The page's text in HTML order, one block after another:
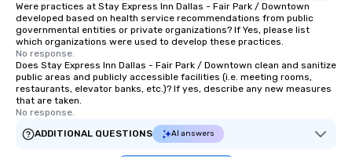
Were practices at Stay Express Inn Dallas - Fair Park / Downtown
developed based on health service recommendations from public
governmental entities or private organizations? If Yes, please list
which organizations were used to develop these practices.
No response.
Does Stay Express Inn Dallas - Fair Park / Downtown clean and sanitize
public areas and publicly accessible facilities (i.e. meeting rooms,
restaurants, elevator banks, etc.)? If yes, describe any new measures
that are taken.
No response.
ADDITIONAL QUESTIONS
AI answers